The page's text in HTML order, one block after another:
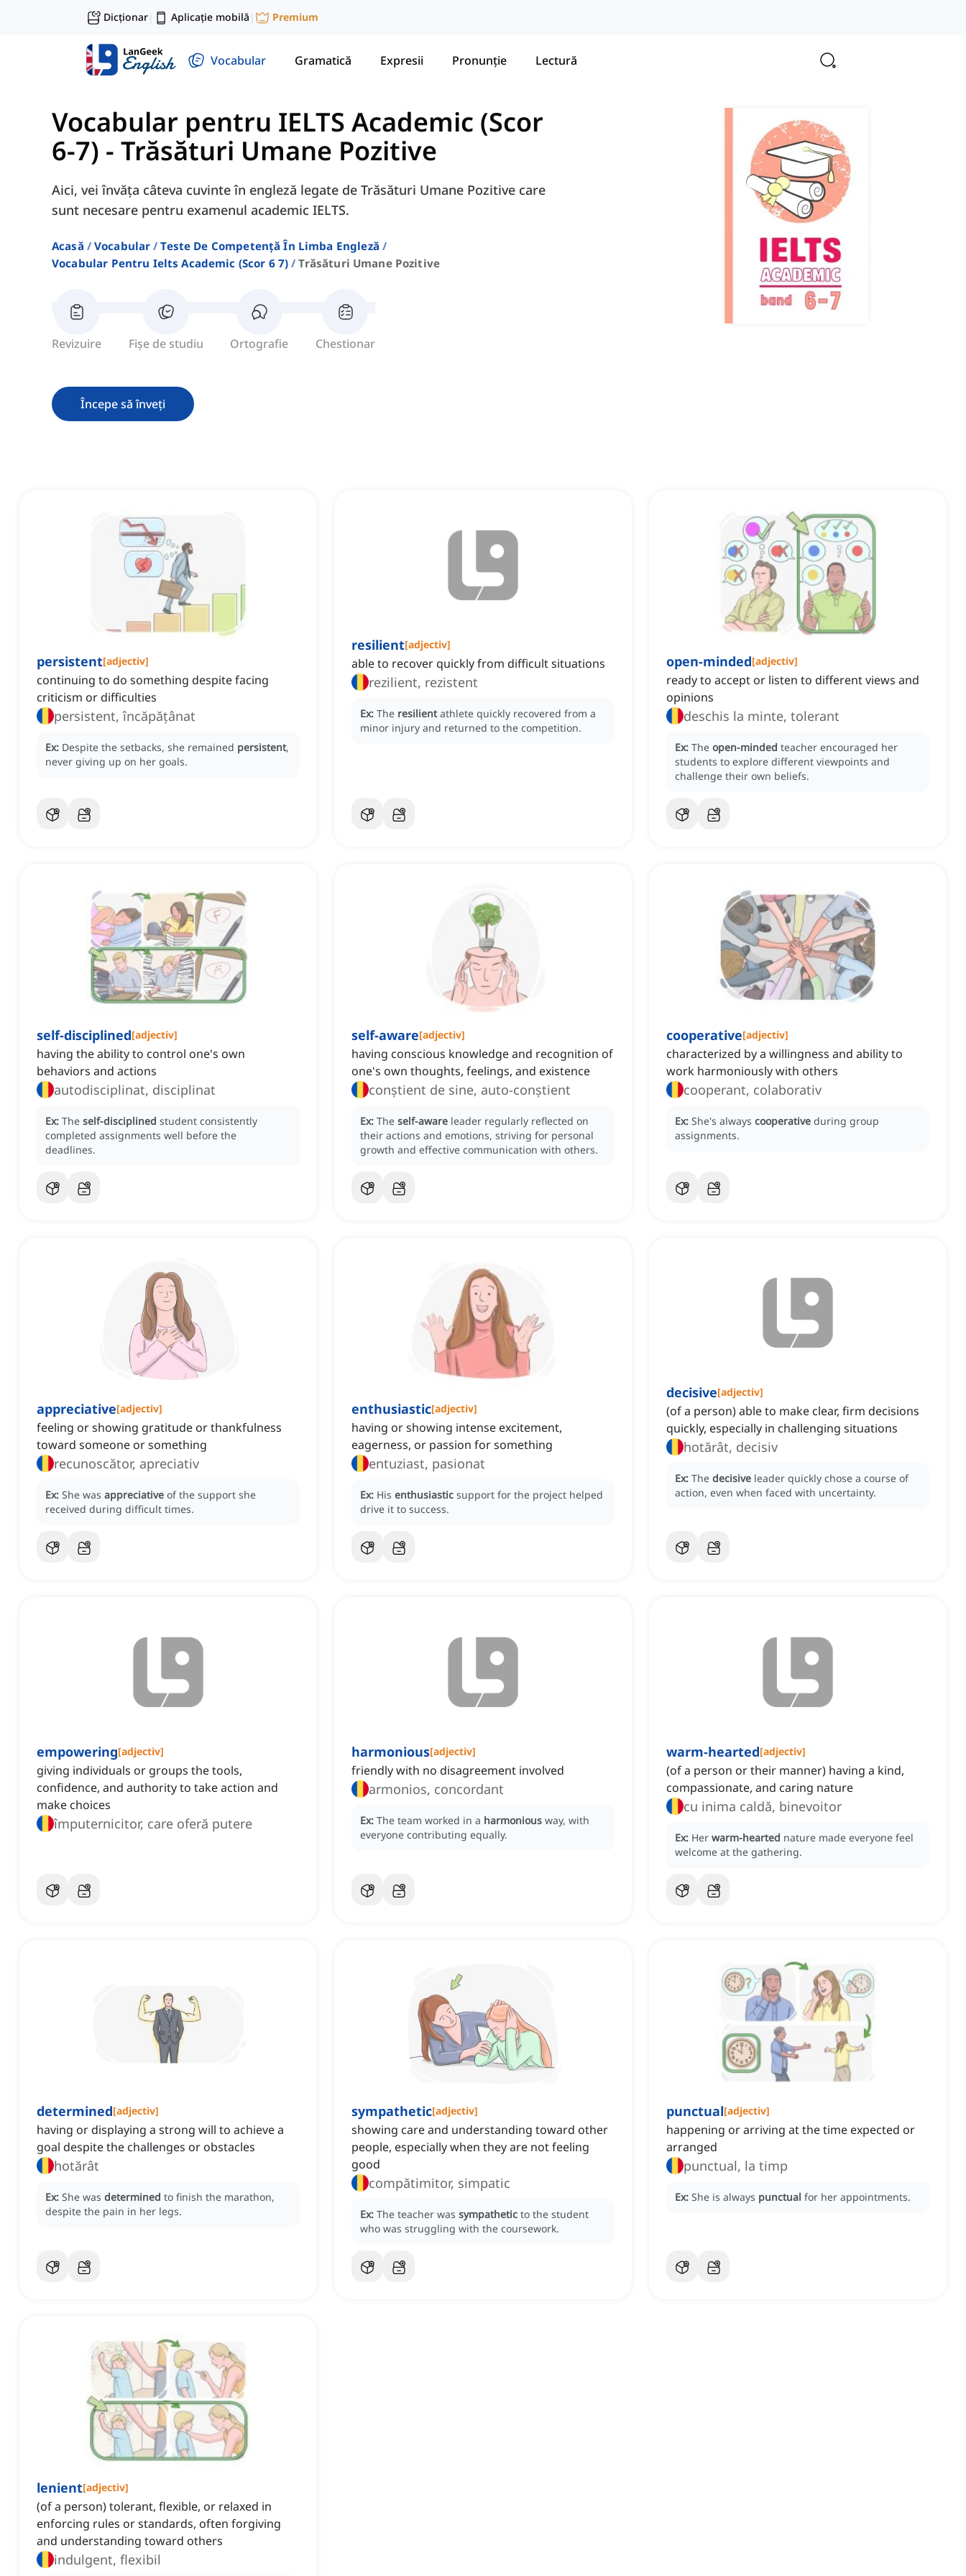
Dicționar| Aplicație mobilă | Premium
Vocabular Gramatică Expresii Pronunție Lectură
Vocabular pentru IELTS Academic (Scor
6-7) - Trăsături Umane Pozitive
Aici, vei învăța câteva cuvinte în engleză legate de Trăsături Umane Pozitive care
sunt necesare pentru examenul academic IELTS.
Acasă Vocabular
Teste De Competență În Limba Engleză
Vocabular Pentru Ielts Academic (scor 6 7)
Trăsături Umane Pozitive
Revizuire Fișe de studiu Ortografie Chestionar
Începe să înveți
persistent[adjectiv]
continuing to do something despite facing
criticism or difficulties
persistent, încăpățânat
Ex: Despite the setbacks, she remained persistent,
never giving up on her goals.
resilient[adjectiv]
able to recover quickly from difficult situations
rezilient, rezistent
Ex: The resilient athlete quickly recovered from a
minor injury and returned to the competition.
open-minded[adjectiv]
ready to accept or listen to different views and
opinions
deschis la minte, tolerant
Ex: The open-minded teacher encouraged her
students to explore different viewpoints and
challenge their own beliefs.
self-disciplined[adjectiv]
having the ability to control one's own
behaviors and actions
autodisciplinat, disciplinat
Ex: The self-disciplined student consistently
completed assignments well before the
deadlines.
self-aware[adjectiv]
having conscious knowledge and recognition of
one's own thoughts, feelings, and existence
conștient de sine, auto-conștient
Ex: The self-aware leader regularly reflected on
their actions and emotions, striving for personal
growth and effective communication with others.
cooperative[adjectiv]
characterized by a willingness and ability to
work harmoniously with others
cooperant, colaborativ
Ex: She's always cooperative during group
assignments.
appreciative[adjectiv]
feeling or showing gratitude or thankfulness
toward someone or something
recunoscător, apreciativ
Ex: She was appreciative of the support she
received during difficult times.
enthusiastic[adjectiv]
having or showing intense excitement,
eagerness, or passion for something
entuziast, pasionat
Ex: His enthusiastic support for the project helped
drive it to success.
decisive[adjectiv]
(of a person) able to make clear, firm decisions
quickly, especially in challenging situations
hotărât, decisiv
Ex: The decisive leader quickly chose a course of
action, even when faced with uncertainty.
empowering[adjectiv]
giving individuals or groups the tools,
confidence, and authority to take action and
make choices
împuternicitor, care oferă putere
harmonious[adjectiv]
friendly with no disagreement involved
armonios, concordant
Ex: The team worked in a harmonious way, with
everyone contributing equally.
warm-hearted[adjectiv]
(of a person or their manner) having a kind,
compassionate, and caring nature
cu inima caldă, binevoitor
Ex: Her warm-hearted nature made everyone feel
welcome at the gathering.
determined[adjectiv]
having or displaying a strong will to achieve a
goal despite the challenges or obstacles
hotărât
Ex: She was determined to finish the marathon,
despite the pain in her legs.
sympathetic[adjectiv]
showing care and understanding toward other
people, especially when they are not feeling
good
compătimitor, simpatic
Ex: The teacher was sympathetic to the student
who was struggling with the coursework.
punctual[adjectiv]
happening or arriving at the time expected or
arranged
punctual, la timp
Ex: She is always punctual for her appointments.
lenient[adjectiv]
(of a person) tolerant, flexible, or relaxed in
enforcing rules or standards, often forgiving
and understanding toward others
indulgent, flexibil